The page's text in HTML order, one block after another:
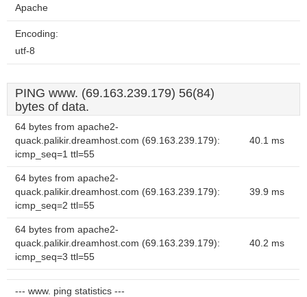
Apache
Encoding:
utf-8
PING www. (69.163.239.179) 56(84)
bytes of data.
64 bytes from apache2-
quack.palikir.dreamhost.com (69.163.239.179):
icmp_seq=1 ttl=55
40.1 ms
64 bytes from apache2-
quack.palikir.dreamhost.com (69.163.239.179):
icmp_seq=2 ttl=55
39.9 ms
64 bytes from apache2-
quack.palikir.dreamhost.com (69.163.239.179):
icmp_seq=3 ttl=55
40.2 ms
--- www. ping statistics ---